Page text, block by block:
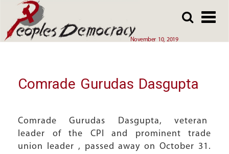
main
November 10, 2019
main
Array
Comrade Gurudas Dasgupta
Comrade Gurudas Dasgupta, veteran
leader of the CPI and prominent trade
union leader , passed away on October 31.